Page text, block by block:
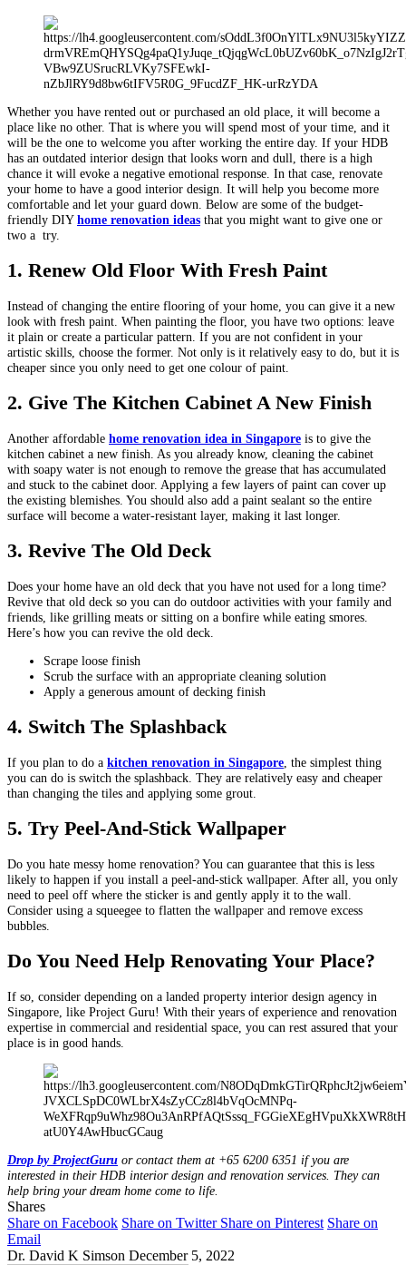
Whether you have rented out or purchased an old place, it will become a
place like no other. That is where you will spend most of your time, and it
will be the one to welcome you after working the entire day. If your HDB
has an outdated interior design that looks worn and dull, there is a high
chance it will evoke a negative emotional response. In that case, renovate
your home to have a good interior design. It will help you become more
comfortable and let your guard down. Below are some of the budget-
friendly DIYhome renovation ideas that you might want to give one or
two a try.
1. Renew Old Floor With Fresh Paint
Instead of changing the entire flooring of your home, you can give it a new
look with fresh paint. When painting the floor, you have two options: leave
it plain or create a particular pattern. If you are not confident in your
artistic skills, choose the former. Not only is it relatively easy to do, but it is
cheaper since you only need to get one colour of paint.
2. Give The Kitchen Cabinet A New Finish
Another affordable home renovation idea in Singapore is to give the
kitchen cabinet a new finish. As you already know, cleaning the cabinet
with soapy water is not enough to remove the grease that has accumulated
and stuck to the cabinet door. Applying a few layers of paint can cover up
the existing blemishes. You should also add a paint sealant so the entire
surface will become a water-resistant layer, making it last longer.
3. Revive The Old Deck
Does your home have an old deck that you have not used for a long time?
Revive that old deck so you can do outdoor activities with your family and
friends, like grilling meats or sitting on a bonfire while eating smores.
Here’s how you can revive the old deck.
Scrape loose finish
Scrub the surface with an appropriate cleaning solution
Apply a generous amount of decking finish
4. Switch The Splashback
If you plan to do a kitchen renovation in Singapore , the simplest thing
you can do is switch the splashback. They are relatively easy and cheaper
than changing the tiles and applying some grout.
5. Try Peel-And-Stick Wallpaper
Do you hate messy home renovation? You can guarantee that this is less
likely to happen if you install a peel-and-stick wallpaper. After all, you only
need to peel off where the sticker is and gently apply it to the wall.
Consider using a squeegee to flatten the wallpaper and remove excess
bubbles.
Do You Need Help Renovating Your Place?
If so, consider depending on a landed property interior design agency in
Singapore, like Project Guru! With their years of experience and renovation
expertise in commercial and residential space, you can rest assured that your
place is in good hands.
Drop by ProjectGuru or contact them at +65 6200 6351 if you are
interested in their HDB interior design and renovation services. They can
help bring your dream home come to life.
Shares
Share on Facebook Share on Twitter Share on Pinterest Share on
Email
Dr. David K Simson December 5, 2022